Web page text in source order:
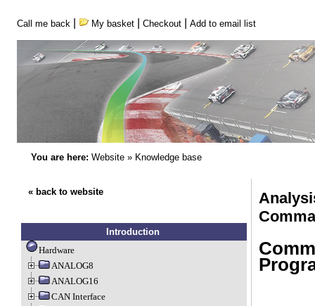
Call me back My basket| Checkout| Add to email list
You are here: Website» Knowledge base
« back to website
Introduction
Hardware
ANALOG8
ANALOG16
CAN Interface